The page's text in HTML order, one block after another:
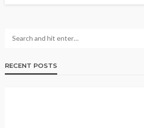
RECENT POSTS